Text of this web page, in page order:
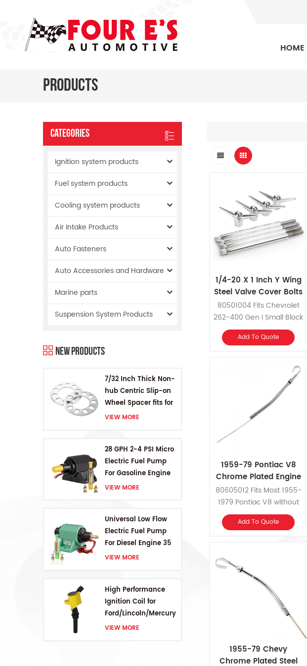
HOME
Products
Categories
Ignition system products
Fuel system products
Cooling system products
Air Intake Products
Auto Fasteners
Auto Accessories and Hardware
Marine parts
Suspension System Products
New Products
7/32 Inch Thick Non-
hub Centric Slip-on
Wheel Spacer fits for
5 pcs 4.5 Inch bolts
VIEW MORE
28 GPH 2-4 PSI Micro
Electric Fuel Pump
For Gasoline Engine
VIEW MORE
Universal Low Flow
Electric Fuel Pump
For Diesel Engine 35
GPH 5-9PSI
VIEW MORE
High Performance
Ignition Coil for
Ford/Lincoln/Mercury
V8 4.6L/5.4L/6.8L
VIEW MORE
1/4-20 X 1 Inch Y Wing
Steel Valve Cover Bolts
80501004 Fits Chevrolet
262-400 Gen I Small Block
and Chevrolet 396-454
Big Block with cast valve
Add To Quote
1959-79 Pontiac V8
Chrome Plated Engine
Oil Dipstick
80605012 Fits Most 1955-
1979 Pontiac V8 without
Air Conditioning
Add To Quote
1955-79 Chevy
Chrome Plated Steel